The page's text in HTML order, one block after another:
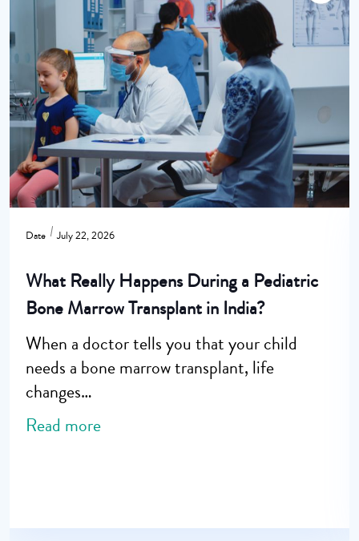
Date July 22, 2026
What Really Happens During a Pediatric
Bone Marrow Transplant in India?
When a doctor tells you that your child
needs a bone marrow transplant, life
changes…
Read more